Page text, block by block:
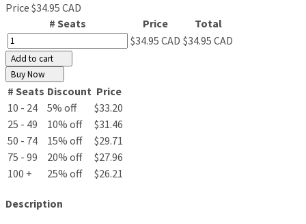
Price $34.95 CAD
# Seats
Price
Total
$34.95 CAD $34.95 CAD
Add to cart
Buy Now
# Seats Discount Price
10 - 24
5% off
$33.20
25 - 49
10% off
$31.46
50 - 74
15% off
$29.71
75 - 99
20% off
$27.96
100 +
25% off $26.21
Description